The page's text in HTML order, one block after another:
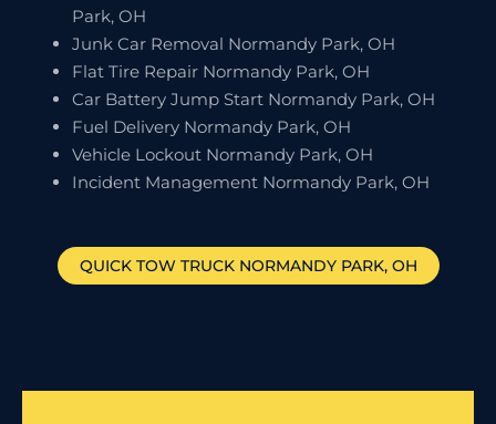
Park, OH
Junk Car Removal Normandy Park, OH
Flat Tire Repair Normandy Park, OH
Car Battery Jump Start Normandy Park, OH
Fuel Delivery Normandy Park, OH
Vehicle Lockout Normandy Park, OH
Incident Management Normandy Park, OH
QUICK TOW TRUCK NORMANDY PARK, OH